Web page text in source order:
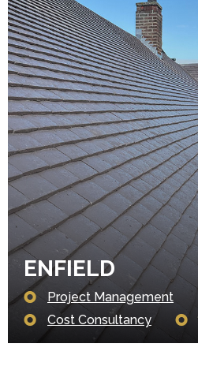
ENFIELD
Project Management
Cost Consultancy